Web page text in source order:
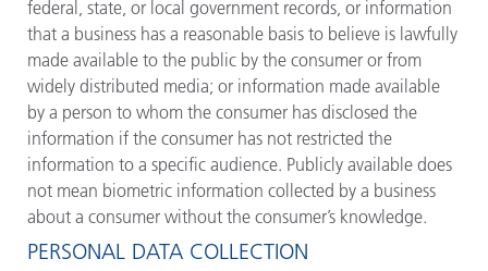
federal, state, or local government records, or information
that a business has a reasonable basis to believe is lawfully
made available to the public by the consumer or from
widely distributed media; or information made available
by a person to whom the consumer has disclosed the
information if the consumer has not restricted the
information to a specific audience. Publicly available does
not mean biometric information collected by a business
about a consumer without the consumer’s knowledge.
PERSONAL DATA COLLECTION